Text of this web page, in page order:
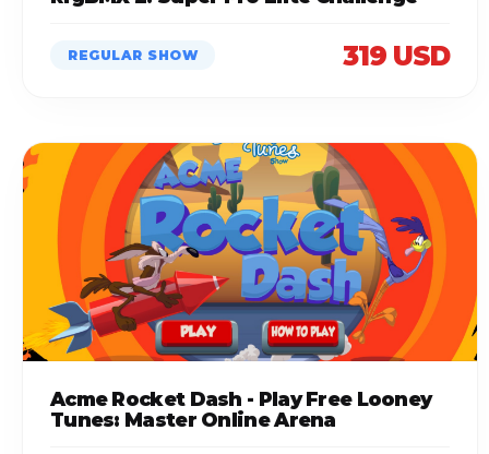
REGULAR SHOW 319 USD
Acme Rocket Dash - Play Free Looney
Tunes: Master Online Arena